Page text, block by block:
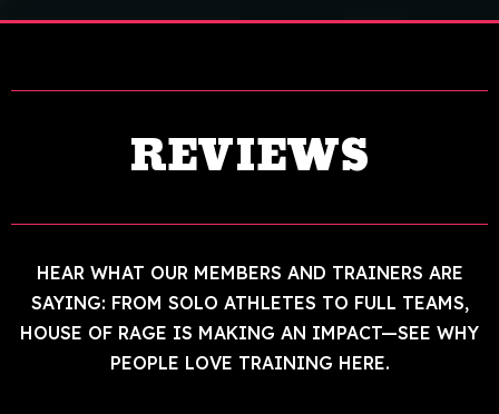
REVIEWS
HEAR WHAT OUR MEMBERS AND TRAINERS ARE
SAYING: FROM SOLO ATHLETES TO FULL TEAMS,
HOUSE OF RAGE IS MAKING AN IMPACT—SEE WHY
PEOPLE LOVE TRAINING HERE.